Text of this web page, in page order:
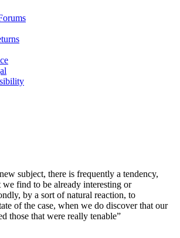
subject, there is frequently a tendency,
find to be already interesting or
by a sort of natural reaction, to
of the case, when we do discover that our
those that were really tenable”